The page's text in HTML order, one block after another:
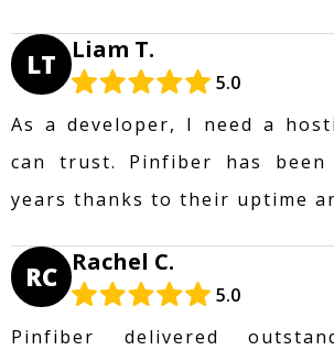
LT Liam T.
5.0
As a developer, I need a
can trust. Pinfiber has
years thanks to their uptime
RC Rachel C.
5.0
Pinfiber delivered